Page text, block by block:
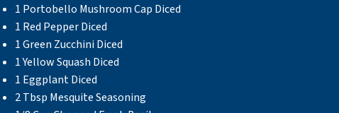
1 Portobello Mushroom Cap Diced
1 Red Pepper Diced
1 Green Zucchini Diced
1 Yellow Squash Diced
1 Eggplant Diced
2 Tbsp Mesquite Seasoning